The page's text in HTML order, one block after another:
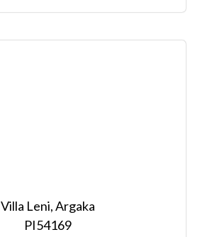
Villa Leni, Argaka
54169